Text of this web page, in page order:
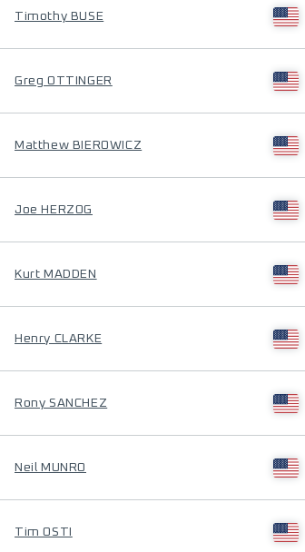
Timothy BUSE
Greg OTTINGER
Matthew BIEROWICZ
Joe HERZOG
Kurt MADDEN
Henry CLARKE
Rony SANCHEZ
Neil MUNRO
Tim OSTI